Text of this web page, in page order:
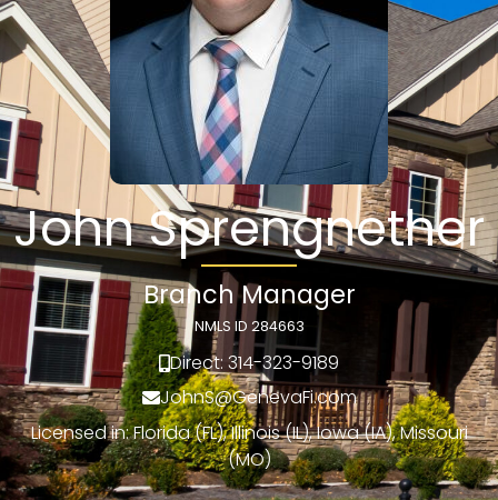
John Sprengnether
Branch Manager
NMLS ID 284663
Direct: 314-323-9189
JohnS@GenevaFi.com
Licensed in: Florida (FL), Illinois (IL), Iowa (IA), Missouri
(MO)